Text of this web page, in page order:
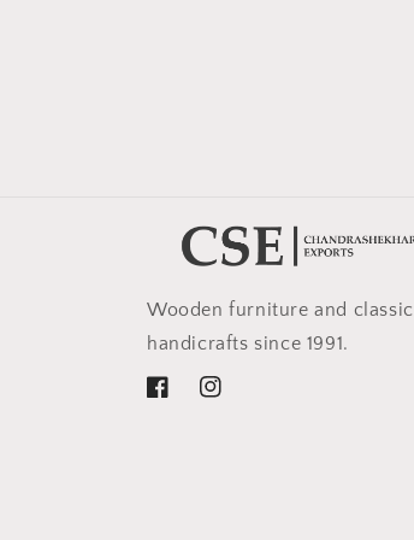
Wooden furniture and classic
handicrafts since 1991.
FacebookInstagram